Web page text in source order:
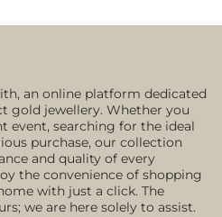
an online platform dedicated
gold jewellery. Whether you
event, searching for the ideal
purchase, our collection
and quality of every
the convenience of shopping
with just a click. The
we are here solely to assist.